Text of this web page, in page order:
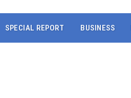
SPECIAL REPORT BUSINESS